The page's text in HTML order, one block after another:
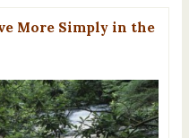
More Simply in the